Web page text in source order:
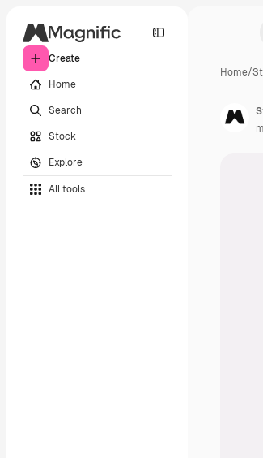
Create
Home
Search
Stock
Explore
All tools
Home/